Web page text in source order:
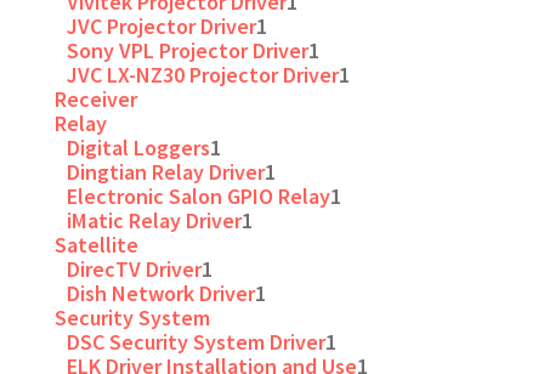
JVC Projector Driver1
Sony VPL Projector Driver1
JVC LX-NZ30 Projector Driver1
Receiver
Relay
Digital Loggers1
Dingtian Relay Driver1
Electronic Salon GPIO Relay1
iMatic Relay Driver1
Satellite
DirecTV Driver1
Dish Network Driver1
Security System
DSC Security System Driver1
ELK Driver Installation and Use1